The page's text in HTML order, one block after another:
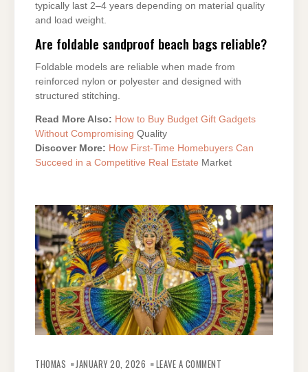
typically last 2–4 years depending on material quality
and load weight.
Are foldable sandproof beach bags reliable?
Foldable models are reliable when made from
reinforced nylon or polyester and designed with
structured stitching.
Read More Also: How to Buy Budget Gift Gadgets
Without Compromising Quality
Discover More: How First-Time Homebuyers Can
Succeed in a Competitive Real Estate Market
THOMAS JANUARY 20, 2026 LEAVE A COMMENT